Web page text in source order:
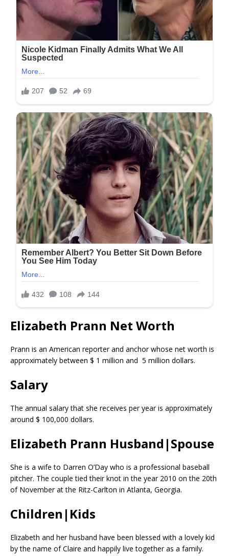
Elizabeth Prann Net Worth
Prann is an American reporter and anchor whose net worth is
approximately between $ 1 million and 5 million dollars.
Salary
The annual salary that she receives per year is approximately
around $ 100,000 dollars.
Elizabeth Prann Husband|Spouse
She is a wife to Darren O’Day who is a professional baseball
pitcher. The couple tied their knot in the year 2010 on the 20th
of November at the Ritz-Carlton in Atlanta, Georgia.
Children|Kids
Elizabeth and her husband have been blessed with a lovely kid
by the name of Claire and happily live together as a family.